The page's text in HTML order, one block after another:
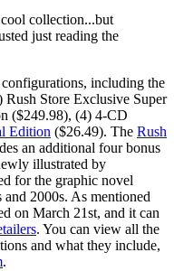
collection...but
just reading the
including the
Store Exclusive Super
($249.98), (4) 4-CD
Edition ($26.49). The Rush
an additional four bonus
illustrated by
for the graphic novel
2000s. As mentioned
on March 21st, and it can
. You can view all the
and what they include,
.